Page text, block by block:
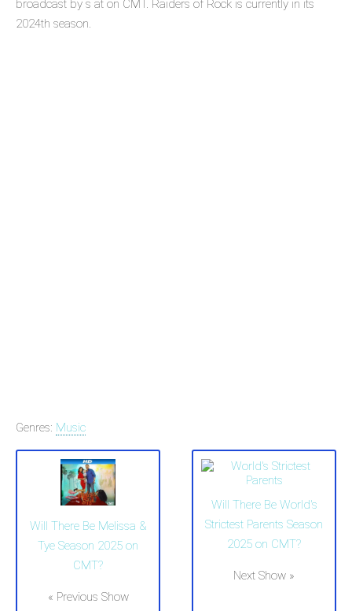
broadcast by s at on CMT. Raiders of Rock is currently in its
2024th season.
Genres: Music
Will There Be Melissa &
Tye Season 2025 on
CMT?
« Previous Show
Will There Be World's
Strictest Parents Season
2025 on CMT?
Next Show »